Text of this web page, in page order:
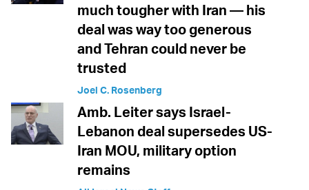
much tougher with Iran — his
deal was way too generous
and Tehran could never be
trusted
Joel C. Rosenberg
Amb. Leiter says Israel-
Lebanon deal supersedes US-
Iran MOU, military option
remains